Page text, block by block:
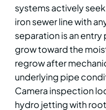
systems actively
iron sewer line with
separation is an
grow toward the
regrow after
underlying pipe
Camera inspection
hydro jetting with